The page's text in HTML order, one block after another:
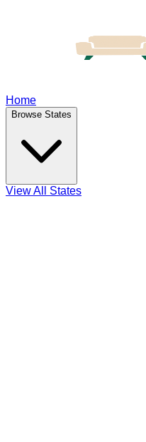
Home
Browse States
View All States